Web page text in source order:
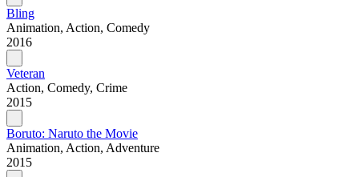
Bling
Animation, Action, Comedy
2016
Veteran
Action, Comedy, Crime
2015
Boruto: Naruto the Movie
Animation, Action, Adventure
2015